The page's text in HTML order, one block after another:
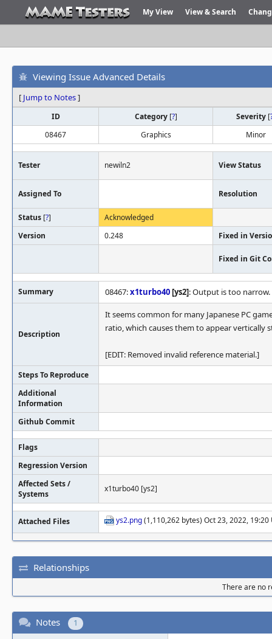
My View View & Search
Viewing Issue Advanced Details
[ Jump to Notes]
ID Category [?] Severity [
08467
Graphics Minor
Tester newiln2 View Status
Assigned To Resolution
Status [?]
Acknowledged
Version
0.248 Fixed in
Fixed in Git
Summary 08467:x1turbo40 [ys2]: Output is too narrow.
Description
It seems common for many Japanese PC
ratio, which causes them to appear vertically
[EDIT: Removed invalid reference material.]
Steps To Reproduce
Additional
Information
Github Commit
Flags
Regression Version
Affected Sets /
Systems
x1turbo40 [ys2]
Attached Files ys2.png(1,110,262 bytes) Oct 23, 2022,
Relationships
There are no
Notes 1